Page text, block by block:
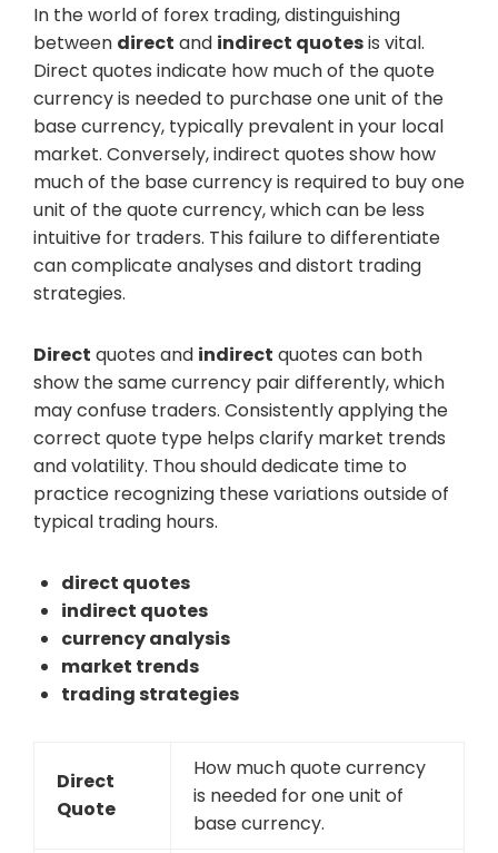
In the world of forex trading, distinguishing
between direct and indirect quotesis vital.
Direct quotes indicate how much of the quote
currency is needed to purchase one unit of the
base currency, typically prevalent in your local
market. Conversely, indirect quotes show how
much of the base currency is required to buy one
unit of the quote currency, which can be less
intuitive for traders. This failure to differentiate
can complicate analyses and distort trading
strategies.
Direct quotes and indirect quotes can both
show the same currency pair differently, which
may confuse traders. Consistently applying the
correct quote type helps clarify market trends
and volatility. Thou should dedicate time to
practice recognizing these variations outside of
typical trading hours.
direct quotes
indirect quotes
currency analysis
market trends
trading strategies
Direct
Quote
How much quote currency
is needed for one unit of
base currency.